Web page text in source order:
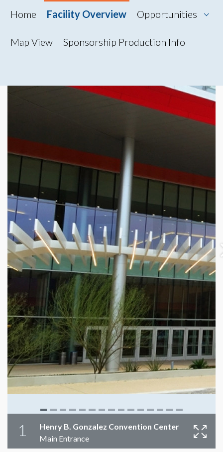
Home Facility Overview Opportunities
Map View Sponsorship Production Info
1
Henry B. Gonzalez Convention Center
Main Entrance